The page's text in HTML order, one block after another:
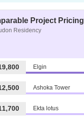
Project Pricing
Residency
Elgin
Ashoka Tower
Ekta lotus